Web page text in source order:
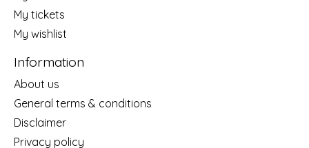
My tickets
My wishlist
Information
About us
General terms & conditions
Disclaimer
Privacy policy